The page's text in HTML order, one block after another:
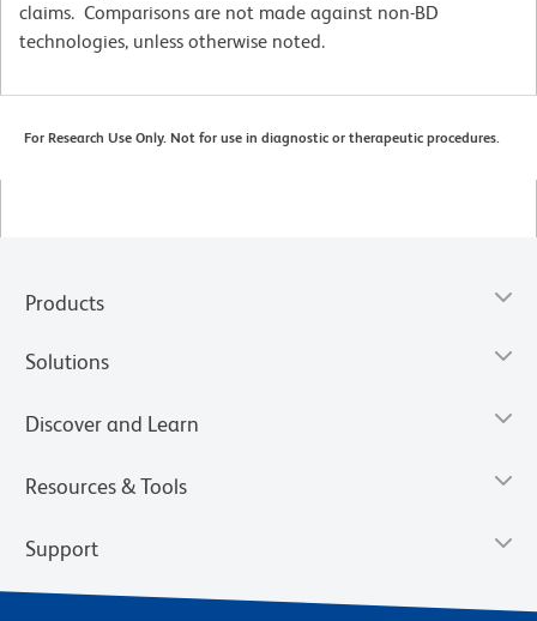
claims. Comparisons are not made against non-BD
technologies, unless otherwise noted.
For Research Use Only. Not for use in diagnostic or therapeutic procedures.
Products
Solutions
Discover and Learn
Resources & Tools
Support